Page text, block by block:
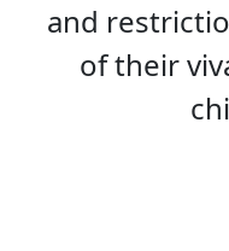
and
of their